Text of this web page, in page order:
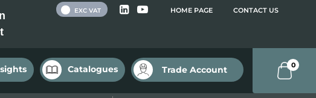
HOME PAGE CONTACT US
EXC VAT
Catalogues Trade Account 0